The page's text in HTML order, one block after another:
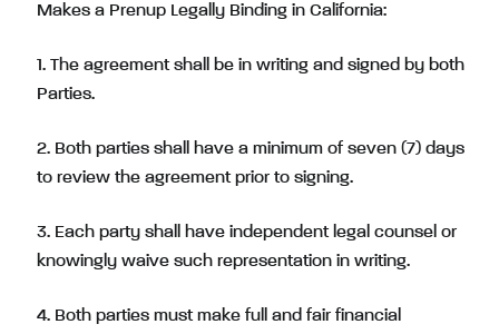
Makes a Prenup Legally Binding in California:
1. The agreement shall be in writing and signed by both
Parties.
2. Both parties shall have a minimum of seven (7) days
to review the agreement prior to signing.
3. Each party shall have independent legal counsel or
knowingly waive such representation in writing.
4. Both parties must make full and fair financial